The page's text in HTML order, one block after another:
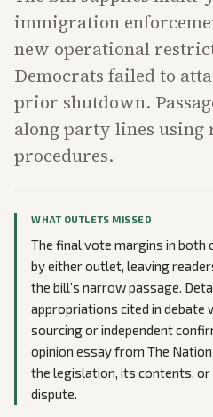
immigration
new operational
Democrats failed to
prior shutdown.
along party lines
procedures.
WHAT OUTLETS MISSED
The final vote margins in both
by either outlet, leaving
the bill’s narrow passage.
appropriations cited in
sourcing or independent
opinion essay from The
the legislation, its contents,
dispute.